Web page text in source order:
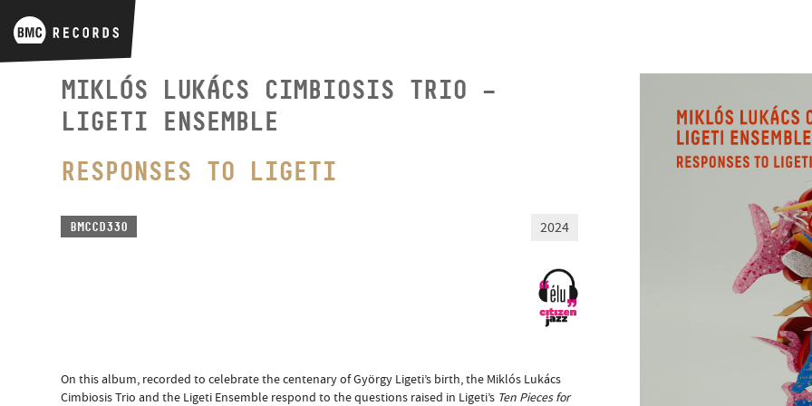
MIKLÓS LUKÁCS CIMBIOSIS TRIO –
LIGETI ENSEMBLE
RESPONSES TO LIGETI
BMCCD330 2024
On this album, recorded to celebrate the centenary of György Ligeti’s birth, the Miklós Lukács
Cimbiosis Trio and the Ligeti Ensemble respond to the questions raised in Ligeti’s Ten Pieces for